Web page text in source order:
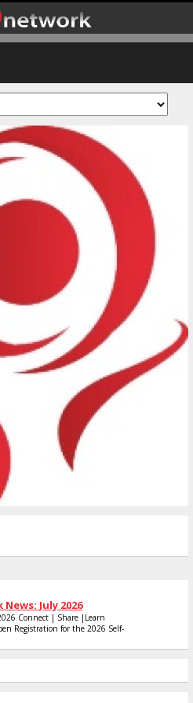
July 2026
Connect | Share |Learn
Registration for the 2026 Self-